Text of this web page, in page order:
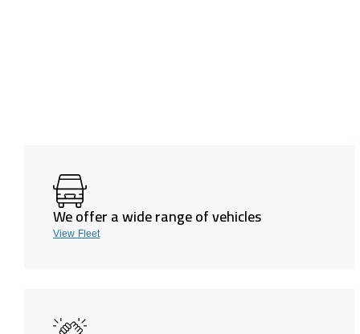
We offer a wide range of vehicles
View Fleet